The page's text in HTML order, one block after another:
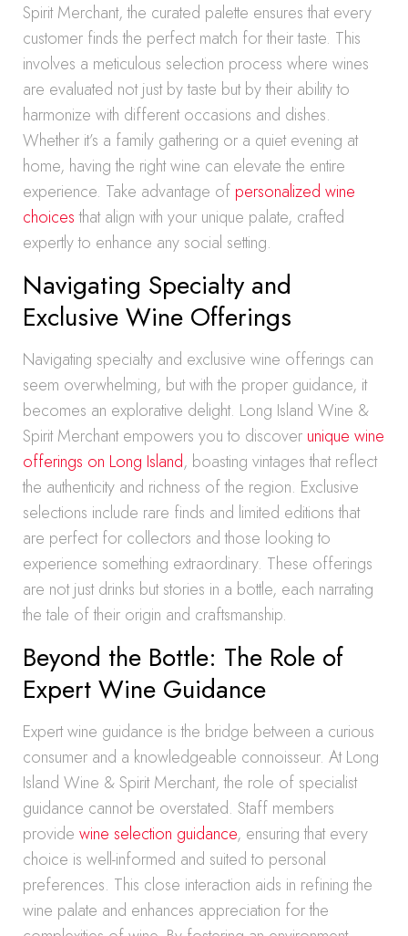
Spirit Merchant, the curated palette ensures that every
customer finds the perfect match for their taste. This
involves a meticulous selection process where wines
are evaluated not just by taste but by their ability to
harmonize with different occasions and dishes.
Whether it’s a family gathering or a quiet evening at
home, having the right wine can elevate the entire
experience. Take advantage of personalized wine
choicesthat align with your unique palate, crafted
expertly to enhance any social setting.
Navigating Specialty and
Exclusive Wine Offerings
Navigating specialty and exclusive wine offerings can
seem overwhelming, but with the proper guidance, it
becomes an explorative delight. Long Island Wine &
Spirit Merchant empowers you to discover unique wine
offerings on Long Island, boasting vintages that reflect
the authenticity and richness of the region. Exclusive
selections include rare finds and limited editions that
are perfect for collectors and those looking to
experience something extraordinary. These offerings
are not just drinks but stories in a bottle, each narrating
the tale of their origin and craftsmanship.
Beyond the Bottle: The Role of
Expert Wine Guidance
Expert wine guidance is the bridge between a curious
consumer and a knowledgeable connoisseur. At Long
Island Wine & Spirit Merchant, the role of specialist
guidance cannot be overstated. Staff members
provide wine selection guidance, ensuring that every
choice is well-informed and suited to personal
preferences. This close interaction aids in refining the
wine palate and enhances appreciation for the